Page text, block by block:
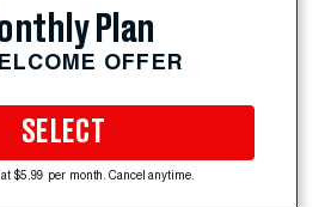
Plan
OFFER
SELECT
$5.99 per month. Cancel anytime.